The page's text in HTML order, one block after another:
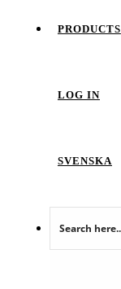
PRODUCTS
LOG IN
SVENSKA